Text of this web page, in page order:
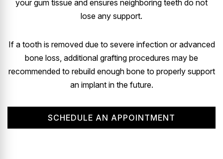
your gum tissue and ensures neighboring teeth do not
lose any support.
If a tooth is removed due to severe infection or advanced
bone loss, additional grafting procedures may be
recommended to rebuild enough bone to properly support
an implant in the future.
SCHEDULE AN APPOINTMENT